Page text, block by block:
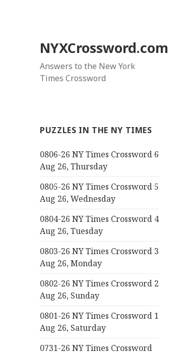
NYXCrossword.com
Answers to the New York
Times Crossword
PUZZLES IN THE NY TIMES
0806-26 NY Times Crossword 6
Aug 26, Thursday
0805-26 NY Times Crossword 5
Aug 26, Wednesday
0804-26 NY Times Crossword 4
Aug 26, Tuesday
0803-26 NY Times Crossword 3
Aug 26, Monday
0802-26 NY Times Crossword 2
Aug 26, Sunday
0801-26 NY Times Crossword 1
Aug 26, Saturday
0731-26 NY Times Crossword